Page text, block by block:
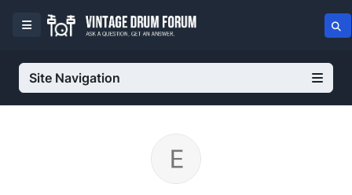
Site Navigation